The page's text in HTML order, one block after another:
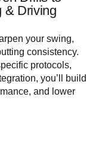
& Driving
your swing,
consistency.
protocols,
you’ll build
and lower